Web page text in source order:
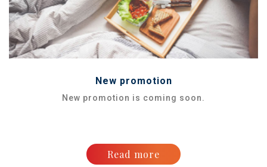
New promotion
New promotion is coming soon.
Read more